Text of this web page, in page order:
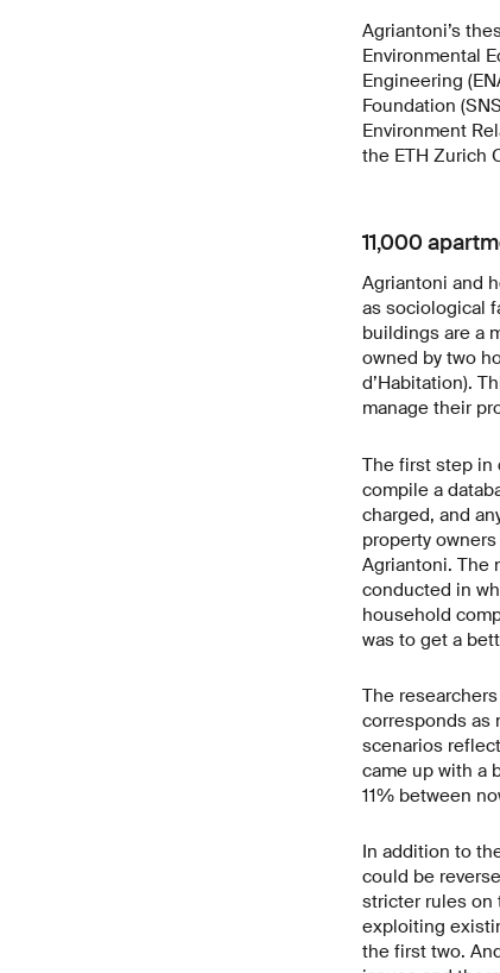
Agriantoni’s
Environmental
Engineering
Foundation
Environment
the ETH Zurich
11,000
Agriantoni and
as sociological
buildings are a
owned by two
d’Habitation).
manage their
The first step in
compile a
charged, and
property
Agriantoni. The
conducted in
household
was to get a
The
corresponds as
scenarios
came up with a
11% between
In addition to
could be
stricter rules on
exploiting
the first two.